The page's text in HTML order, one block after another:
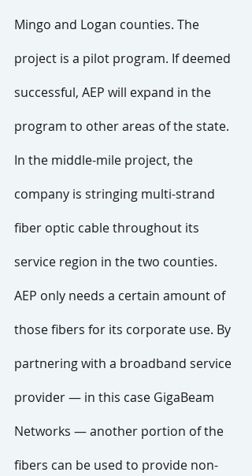
Mingo and Logan counties. The
project is a pilot program. If deemed
successful, AEP will expand in the
program to other areas of the state.
In the middle-mile project, the
company is stringing multi-strand
fiber optic cable throughout its
service region in the two counties.
AEP only needs a certain amount of
those fibers for its corporate use. By
partnering with a broadband service
provider — in this case GigaBeam
Networks — another portion of the
fibers can be used to provide non-